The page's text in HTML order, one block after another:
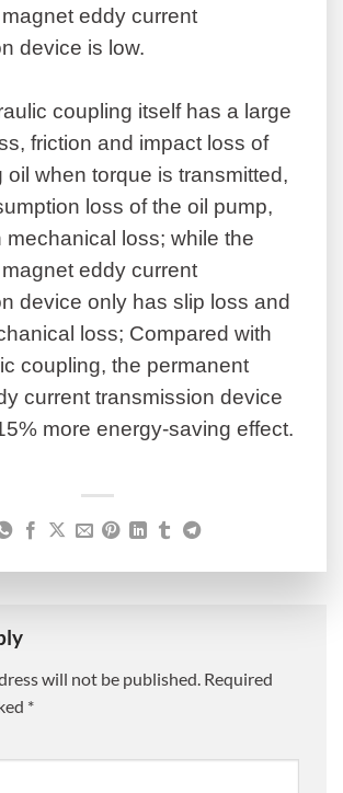
eddy current
device is low.
coupling itself has a large
friction and impact loss of
oil when torque is transmitted,
loss of the oil pump,
mechanical loss; while the
eddy current
device only has slip loss and
loss; Compared with
coupling, the permanent
current transmission device
more energy-saving effect.
will not be published. Required
*